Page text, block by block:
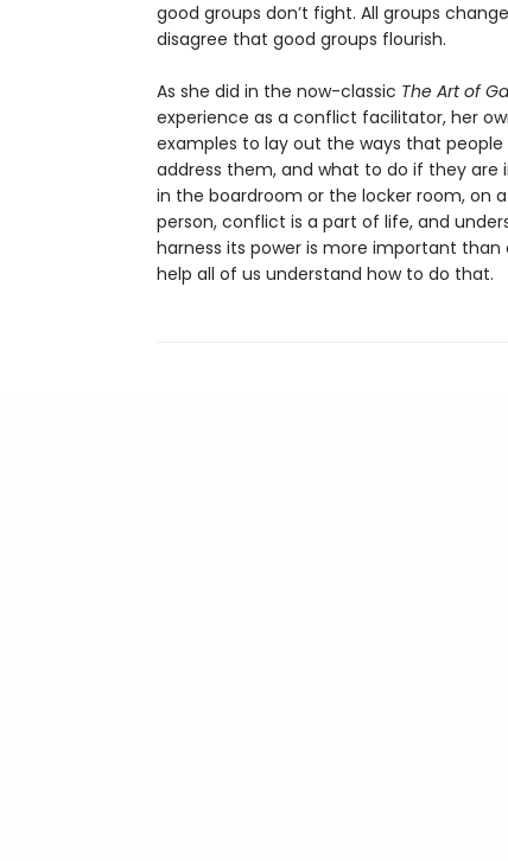
good groups don’t fight. All groups
disagree that good groups flourish.
As she did in the now-classic The Art of
experience as a conflict facilitator, her
examples to lay out the ways that
address them, and what to do if they are
in the boardroom or the locker room, on
person, conflict is a part of life, and
harness its power is more important than
help all of us understand how to do that.